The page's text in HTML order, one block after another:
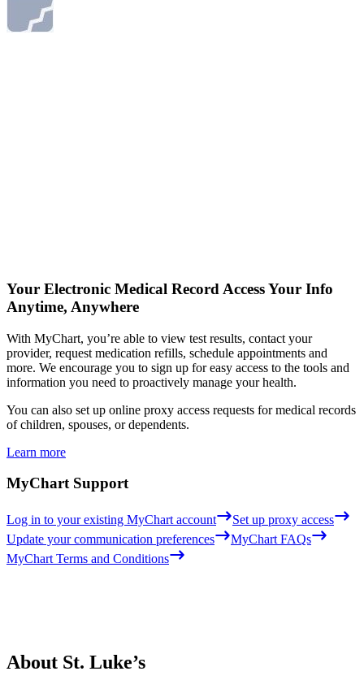
Your Electronic Medical Record Access Your Info
Anytime, Anywhere
With MyChart, you’re able to view test results, contact your
provider, request medication refills, schedule appointments and
more. We encourage you to sign up for easy access to the tools and
information you need to proactively manage your health.
You can also set up online proxy access requests for medical records
of children, spouses, or dependents.
Learn more
MyChart Support
Log in to your existing MyChart account
Set up proxy access
Update your communication preferences
MyChart FAQs
MyChart Terms and Conditions
About St. Luke’s